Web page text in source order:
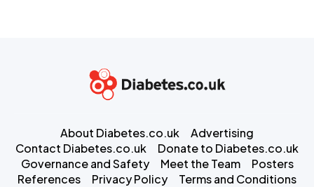
About Diabetes.co.uk
Advertising
Contact Diabetes.co.uk
Donate to Diabetes.co.uk
Governance and Safety
Meet the Team
Posters
References
Privacy Policy Terms and Conditions